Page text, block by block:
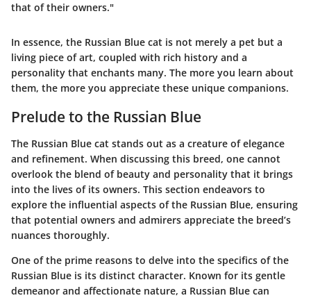
that of their owners."
In essence, the Russian Blue cat is not merely a pet but a
living piece of art, coupled with rich history and a
personality that enchants many. The more you learn about
them, the more you appreciate these unique companions.
Prelude to the Russian Blue
The Russian Blue cat stands out as a creature of elegance
and refinement. When discussing this breed, one cannot
overlook the blend of beauty and personality that it brings
into the lives of its owners. This section endeavors to
explore the influential aspects of the Russian Blue, ensuring
that potential owners and admirers appreciate the breed’s
nuances thoroughly.
One of the prime reasons to delve into the specifics of the
Russian Blue is its distinct character. Known for its gentle
demeanor and affectionate nature, a Russian Blue can